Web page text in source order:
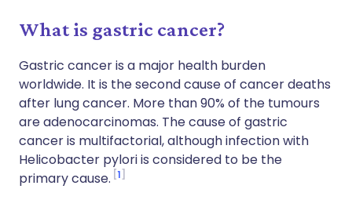
Copiar enlace
What is gastric cancer?
Gastric cancer is a major health burden
worldwide. It is the second cause of cancer deaths
after lung cancer. More than 90% of the tumours
are adenocarcinomas. The cause of gastric
cancer is multifactorial, although infection with
Helicobacter pylori is considered to be the
primary cause. 1